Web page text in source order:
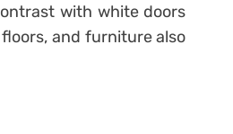
with white doors
and furniture also